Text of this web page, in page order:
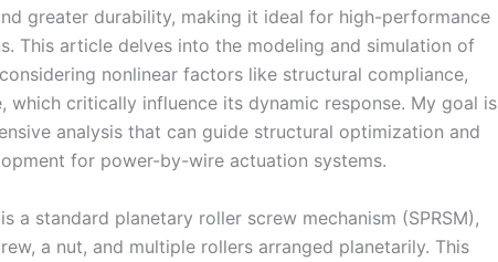
greater durability, making it ideal for high-performance
This article delves into the modeling and simulation of
nonlinear factors like structural compliance,
which critically influence its dynamic response. My goal is
analysis that can guide structural optimization and
for power-by-wire actuation systems.
a standard planetary roller screw mechanism (SPRSM),
a nut, and multiple rollers arranged planetarily. This